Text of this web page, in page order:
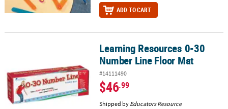
ADD TO CART
Learning Resources 0-30 Number Line Floor Mat
Learning Resources 0-30
Number Line Floor Mat
#14111490
$46.99
Shipped by Educators Resource